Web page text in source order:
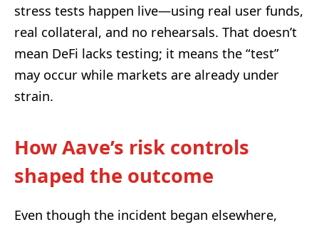
stress tests happen live—using real user funds,
real collateral, and no rehearsals. That doesn’t
mean DeFi lacks testing; it means the “test”
may occur while markets are already under
strain.
How Aave’s risk controls
shaped the outcome
Even though the incident began elsewhere,